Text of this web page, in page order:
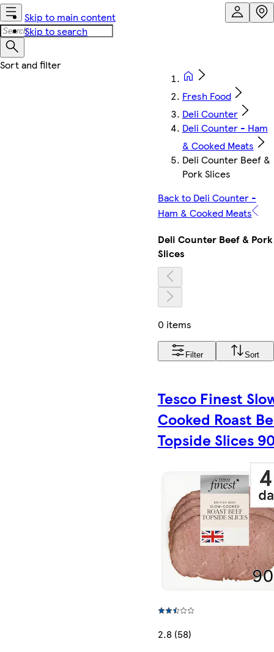
Skip to main content
Skip to search
Fresh Food
Deli Counter
Deli Counter - Ham
& Cooked Meats
Deli Counter Beef &
Pork Slices
Back to Deli Counter -
Ham & Cooked Meats
Deli Counter Beef & Pork
Slices
0 items
Filter Sort
Tesco Finest
Cooked Roast
Topside Slices
2.8 (58)